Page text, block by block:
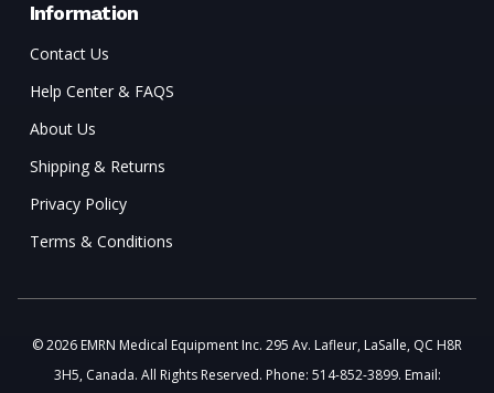
Information
Contact Us
Help Center & FAQS
About Us
Shipping & Returns
Privacy Policy
Terms & Conditions
© 2026 EMRN Medical Equipment Inc. 295 Av. Lafleur, LaSalle, QC H8R
3H5, Canada. All Rights Reserved. Phone: 514-852-3899. Email: